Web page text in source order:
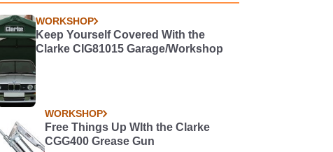
WORKSHOP
Keep Yourself Covered With the
Clarke CIG81015 Garage/Workshop
WORKSHOP
Free Things Up WIth the Clarke
CGG400 Grease Gun